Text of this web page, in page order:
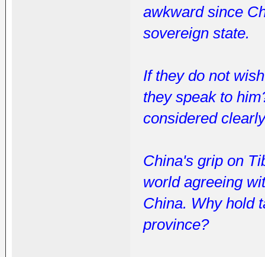
awkward since
sovereign state.
If they do not
they speak to
considered
China's grip on
world agreeing
China. Why hold
province?